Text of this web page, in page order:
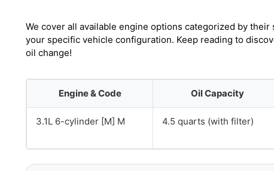
We cover all available engine options categorized by
your specific vehicle configuration. Keep reading to
oil change!
Engine & Code Oil Capacity
3.1L 6-cylinder [M] M 4.5 quarts (with filter)